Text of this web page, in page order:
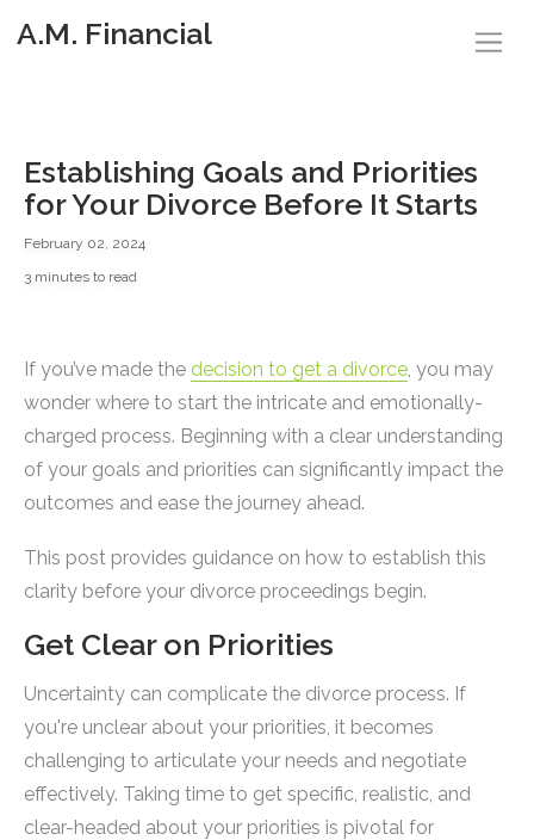
A.M. Financial
Establishing Goals and Priorities
for Your Divorce Before It Starts
February 02, 2024
3 minutes to read
If you’ve made the decision to get a divorce, you may
wonder where to start the intricate and emotionally-
charged process. Beginning with a clear understanding
of your goals and priorities can significantly impact the
outcomes and ease the journey ahead.
This post provides guidance on how to establish this
clarity before your divorce proceedings begin.
Get Clear on Priorities
Uncertainty can complicate the divorce process. If
you're unclear about your priorities, it becomes
challenging to articulate your needs and negotiate
effectively. Taking time to get specific, realistic, and
clear-headed about your priorities is pivotal for